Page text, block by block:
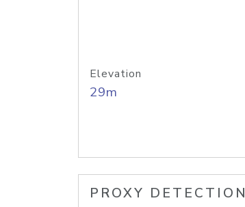
Elevation
29m
PROXY DETECTION